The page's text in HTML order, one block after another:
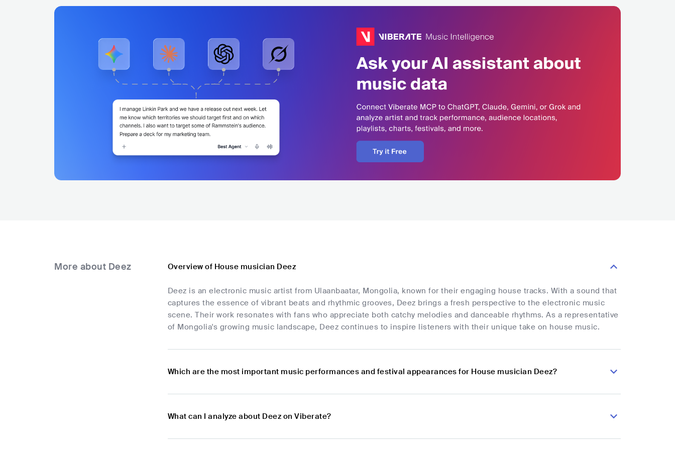
More about Deez Overview of House musician Deez
Deez is an electronic music artist from Ulaanbaatar, Mongolia, known for their engaging house tracks. With a sound that
captures the essence of vibrant beats and rhythmic grooves, Deez brings a fresh perspective to the electronic music
scene. Their work resonates with fans who appreciate both catchy melodies and danceable rhythms. As a representative
of Mongolia's growing music landscape, Deez continues to inspire listeners with their unique take on house music.
Which are the most important music performances and festival appearances for House musician Deez?
What can I analyze about Deez on Viberate?